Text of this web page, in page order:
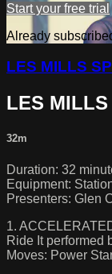
Start your free trial
Already
LES MILLS
LES
32m
Duration: 32
Equipment:
Presenters: Glen
1.
Ride It performed
Moves: Power